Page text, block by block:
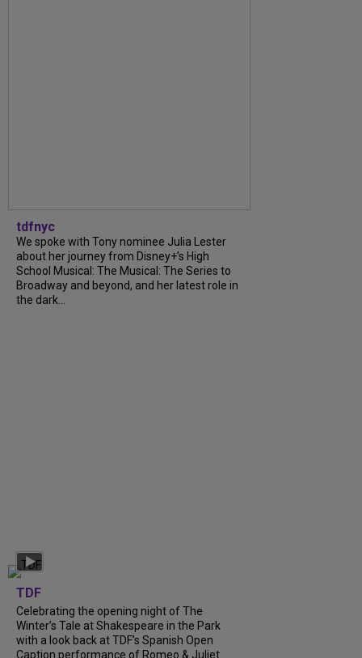
tdfnyc
We spoke with Tony nominee Julia Lester
about her journey from Disney+’s High
School Musical: The Musical: The Series to
Broadway and beyond, and her latest role in
the dark...
TDF
Celebrating the opening night of The
Winter’s Tale at Shakespeare in the Park
with a look back at TDF’s Spanish Open
Caption performance of Romeo & Juliet